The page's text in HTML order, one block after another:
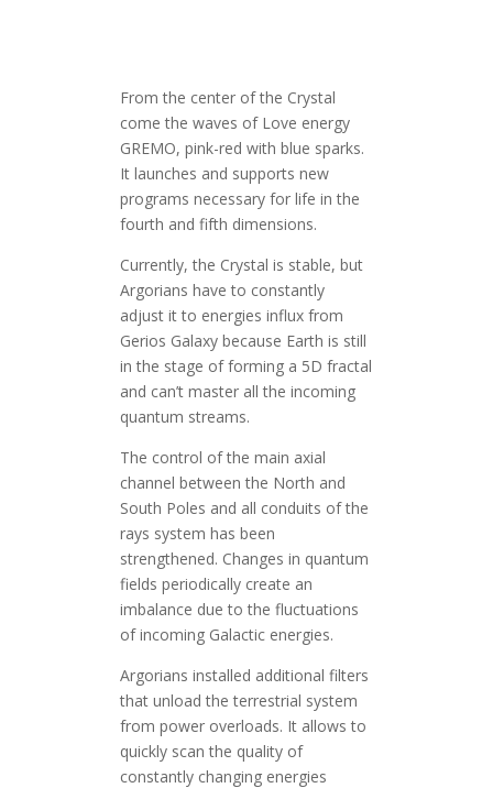
From the center of the Crystal
come the waves of Love energy
GREMO, pink-red with blue sparks.
It launches and supports new
programs necessary for life in the
fourth and fifth dimensions.
Currently, the Crystal is stable, but
Argorians have to constantly
adjust it to energies influx from
Gerios Galaxy because Earth is still
in the stage of forming a 5D fractal
and can’t master all the incoming
quantum streams.
The control of the main axial
channel between the North and
South Poles and all conduits of the
rays system has been
strengthened. Changes in quantum
fields periodically create an
imbalance due to the fluctuations
of incoming Galactic energies.
Argorians installed additional filters
that unload the terrestrial system
from power overloads. It allows to
quickly scan the quality of
constantly changing energies